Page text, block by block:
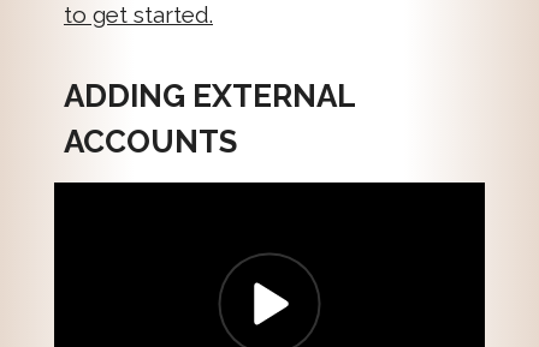
to get started.
ADDING EXTERNAL
ACCOUNTS